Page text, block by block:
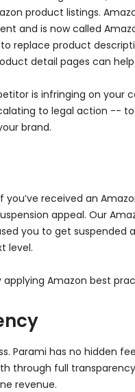
product listings.
and is now called
replace product
detail pages can
is infringing on your
to legal action -- to
brand.
received an
appeal. Our
you to get
level.
Amazon best
has no hidden
through full
revenue.